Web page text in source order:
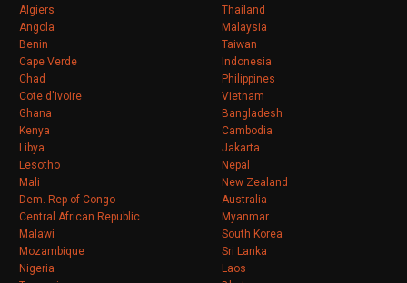
Algiers
Angola
Benin
Cape Verde
Chad
Cote d'Ivoire
Ghana
Kenya
Libya
Lesotho
Mali
Dem. Rep of Congo
Central African Republic
Malawi
Mozambique
Nigeria
Thailand
Malaysia
Taiwan
Indonesia
Philippines
Vietnam
Bangladesh
Cambodia
Jakarta
Nepal
New Zealand
Australia
Myanmar
South Korea
Sri Lanka
Laos